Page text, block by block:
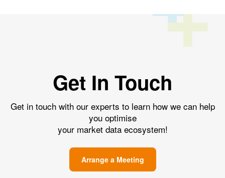
Get In Touch
Get in touch with our experts to learn how we can help
you optimise
your market data ecosystem!
Arrange a Meeting